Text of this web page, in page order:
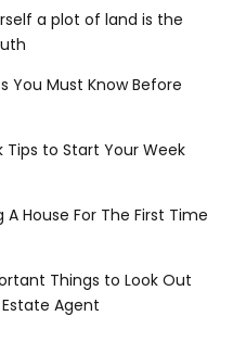
a plot of land is the
You Must Know Before
Tips to Start Your Week
A House For The First Time
Things to Look Out
Agent